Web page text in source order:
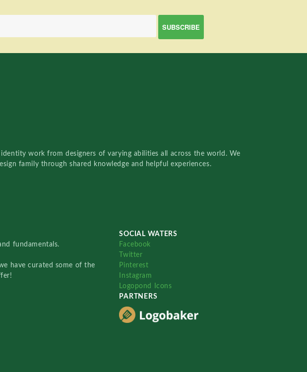
work from designers of varying abilities all across the world. We
family through shared knowledge and helpful experiences.
fundamentals.
have curated some of the
SOCIAL WATERS
Facebook
Twitter
Pinterest
Instagram
Logopond Icons
PARTNERS